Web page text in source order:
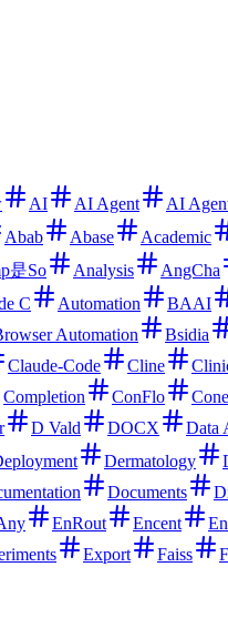
AI AI Agent AI
Abab Abase Academic
是So Analysis AngCha
C Automation BAAI
Automation Bsidia
Claude-Code Cline
Completion ConFlo
D Vald DOCX Data
Dermatology
Documents
EnRout Encent
Export Faiss